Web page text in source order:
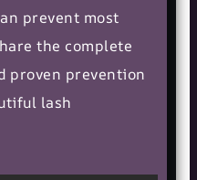
prevent most
the complete
proven prevention
lash